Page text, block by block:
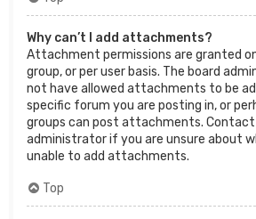
Why can’t I add attachments?
Attachment permissions are granted
group, or per user basis. The board
not have allowed attachments to be
specific forum you are posting in, or
groups can post attachments. Contact
administrator if you are unsure about
unable to add attachments.
Top